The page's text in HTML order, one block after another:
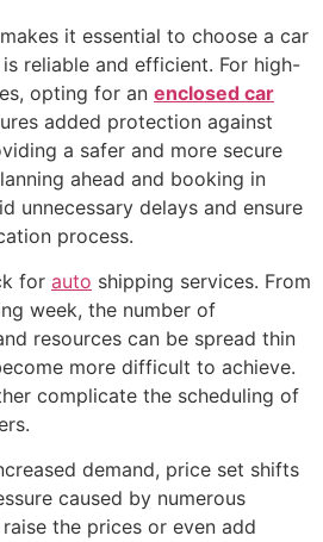
it essential to choose a car
reliable and efficient. For high-
opting for an enclosed car
added protection against
a safer and more secure
ahead and booking in
unnecessary delays and ensure
process.
for auto shipping services. From
week, the number of
resources can be spread thin
more difficult to achieve.
complicate the scheduling of
demand, price set shifts
caused by numerous
the prices or even add